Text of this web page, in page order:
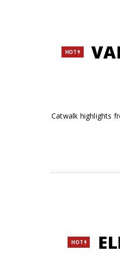
HOT
Catwalk highlights
HOT